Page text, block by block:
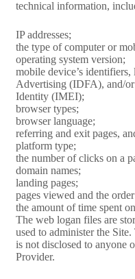
technical information,
IP addresses;
the type of computer or
operating system version;
mobile device’s
Advertising (IDFA), and/
Identity (IMEI);
browser types;
browser language;
referring and exit pages,
platform type;
the number of clicks on a
domain names;
landing pages;
pages viewed and the
the amount of time spent
The web logan files are
used to administer the
is not disclosed to anyone
Provider.